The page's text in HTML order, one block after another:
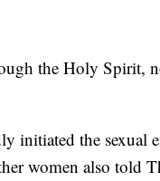
the Holy Spirit,
initiated the sexual
women also told